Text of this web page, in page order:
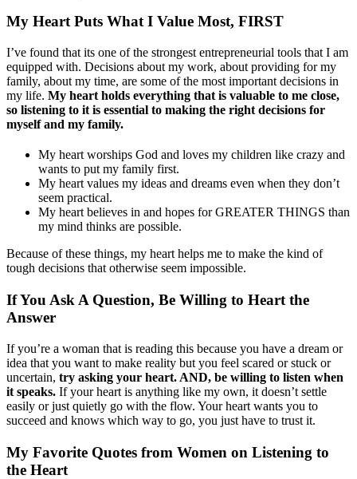
My Heart Puts What I Value Most, FIRST
I’ve found that its one of the strongest entrepreneurial tools that I am
equipped with. Decisions about my work, about providing for my
family, about my time, are some of the most important decisions in
my life. My heart holds everything that is valuable to me close,
so listening to it is essential to making the right decisions for
myself and my family.
My heart worships God and loves my children like crazy and
wants to put my family first.
My heart values my ideas and dreams even when they don’t
seem practical.
My heart believes in and hopes for GREATER THINGS than
my mind thinks are possible.
Because of these things, my heart helps me to make the kind of
tough decisions that otherwise seem impossible.
If You Ask A Question, Be Willing to Heart the
Answer
If you’re a woman that is reading this because you have a dream or
idea that you want to make reality but you feel scared or stuck or
uncertain, try asking your heart. AND, be willing to listen when
it speaks. If your heart is anything like my own, it doesn’t settle
easily or just quietly go with the flow. Your heart wants you to
succeed and knows which way to go, you just have to trust it.
My Favorite Quotes from Women on Listening to
the Heart